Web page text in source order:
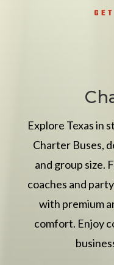
Explore Texas in
Charter Buses,
and group size.
coaches and
with premium
comfort. Enjoy